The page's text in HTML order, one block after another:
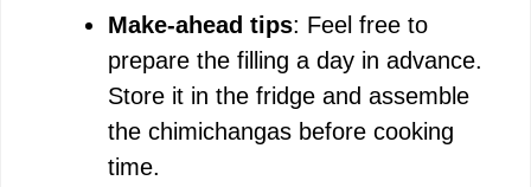
Make-ahead tips: Feel free to
prepare the filling a day in advance.
Store it in the fridge and assemble
the chimichangas before cooking
time.